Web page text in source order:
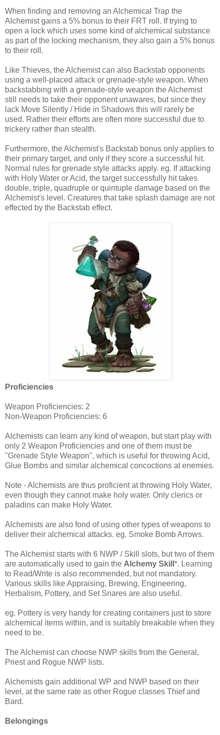
When finding and removing an Alchemical Trap the
Alchemist gains a 5% bonus to their FRT roll. If trying to
open a lock which uses some kind of alchemical substance
as part of the locking mechanism, they also gain a 5% bonus
to their roll.
Like Thieves, the Alchemist can also Backstab opponents
using a well-placed attack or grenade-style weapon. When
backstabbing with a grenade-style weapon the Alchemist
still needs to take their opponent unawares, but since they
lack Move Silently / Hide in Shadows this will rarely be
used. Rather their efforts are often more successful due to
trickery rather than stealth.
Furthermore, the Alchemist's Backstab bonus only applies to
their primary target, and only if they score a successful hit.
Normal rules for grenade style attacks apply. eg. If attacking
with Holy Water or Acid, the target successfully hit takes
double, triple, quadruple or quintuple damage based on the
Alchemist's level. Creatures that take splash damage are not
effected by the Backstab effect.
Proficiencies
Weapon Proficiencies: 2
Non-Weapon Proficiencies: 6
Alchemists can learn any kind of weapon, but start play with
only 2 Weapon Proficiencies and one of them must be
"Grenade Style Weapon", which is useful for throwing Acid,
Glue Bombs and similar alchemical concoctions at enemies.
Note - Alchemists are thus proficient at throwing Holy Water,
even though they cannot make holy water. Only clerics or
paladins can make Holy Water.
Alchemists are also fond of using other types of weapons to
deliver their alchemical attacks. eg. Smoke Bomb Arrows.
The Alchemist starts with 6 NWP / Skill slots, but two of them
are automatically used to gain the Alchemy Skill *. Learning
to Read/Write is also recommended, but not mandatory.
Various skills like Appraising, Brewing, Engineering,
Herbalism, Pottery, and Set Snares are also useful.
eg. Pottery is very handy for creating containers just to store
alchemical items within, and is suitably breakable when they
need to be.
The Alchemist can choose NWP skills from the General,
Priest and Rogue NWP lists.
Alchemists gain additional WP and NWP based on their
level, at the same rate as other Rogue classes Thief and
Bard.
Belongings